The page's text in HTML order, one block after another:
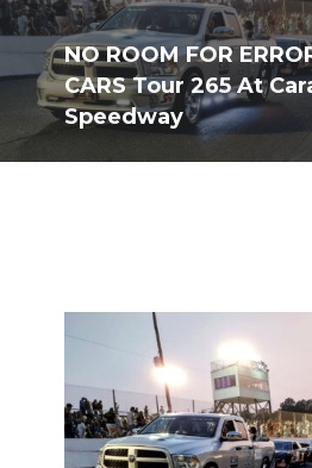
NO ROOM FOR
CARS Tour 265 At
Speedway